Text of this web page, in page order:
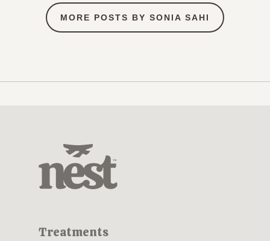
MORE POSTS BY SONIA SAHI
Treatments